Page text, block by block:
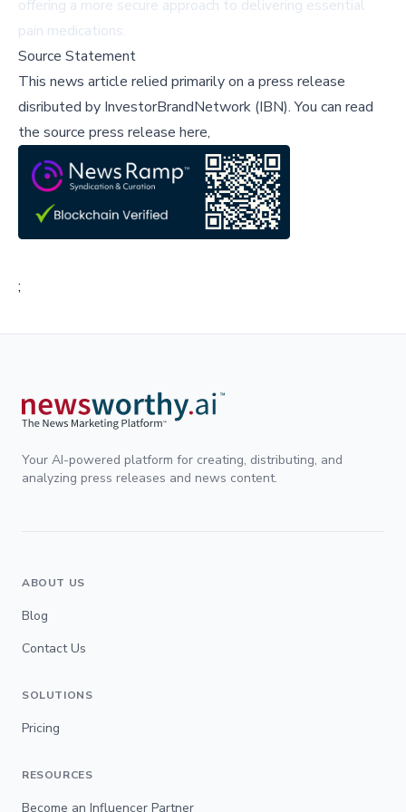
offering a more secure approach to delivering essential
pain medications.
Source Statement
This news article relied primarily on a press release
disributed by InvestorBrandNetwork (IBN).You can read
the source press release here,
;
Your AI-powered platform for creating, distributing, and
analyzing press releases and news content.
ABOUT US
Blog
Contact Us
SOLUTIONS
Pricing
RESOURCES
Become an Influencer Partner